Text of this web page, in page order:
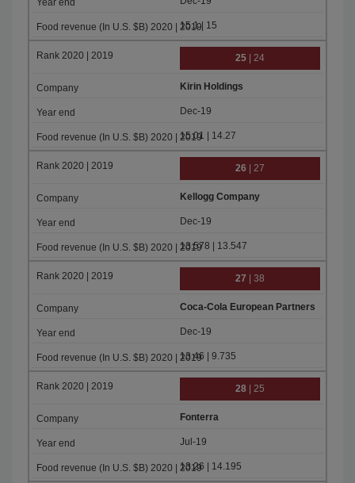
15.1 | 15
25 | 24
Kirin Holdings
Dec-19
15.01 | 14.27
26 | 27
Kellogg Company
Dec-19
13.578 | 13.547
27 | 38
Coca-Cola European Partners
Dec-19
13.46 | 9.735
28 | 25
Fonterra
Jul-19
13.26 | 14.195